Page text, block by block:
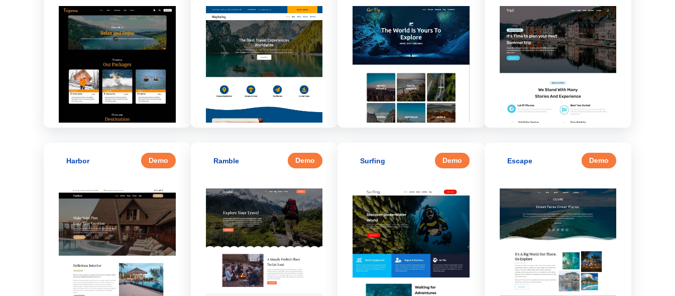
Harbor Demo Ramble Demo Surfing Demo Escape Demo